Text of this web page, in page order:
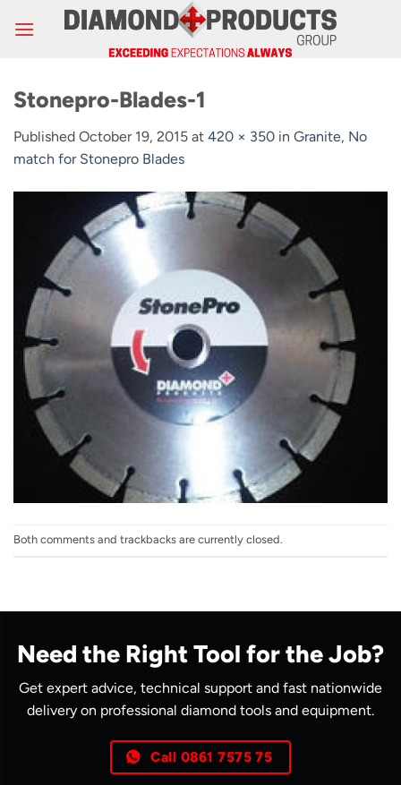
Stonepro-Blades-1
Published October 19, 2015 at 420 × 350 in Granite, No
match for Stonepro Blades
Both comments and trackbacks are currently closed.
Need the Right Tool for the Job?
Get expert advice, technical support and fast nationwide
delivery on professional diamond tools and equipment.
Call 0861 7575 75